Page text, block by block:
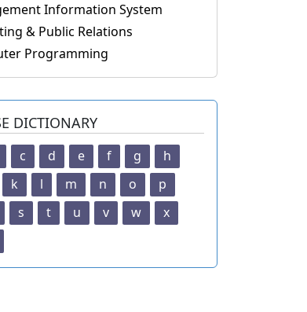
Information System
& Public Relations
Programming
DICTIONARY
c d e f g
h
k l m n o
p
s t u v w
x